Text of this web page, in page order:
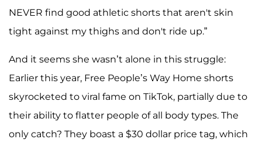
NEVER find good athletic shorts that aren't skin
tight against my thighs and don't ride up.”
And it seems she wasn’t alone in this struggle:
Earlier this year, Free People’s Way Home shorts
skyrocketed to viral fame on TikTok, partially due to
their ability to flatter people of all body types. The
only catch? They boast a $30 dollar price tag, which